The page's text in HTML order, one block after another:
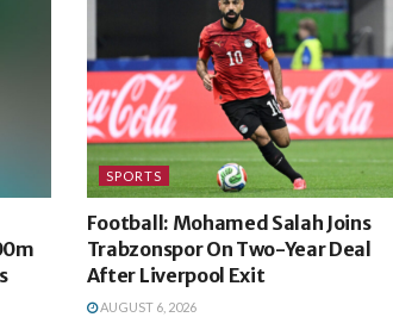
SPORTS
Football: Mohamed Salah Joins
Trabzonspor On Two-Year Deal
After Liverpool Exit
AUGUST 6, 2026